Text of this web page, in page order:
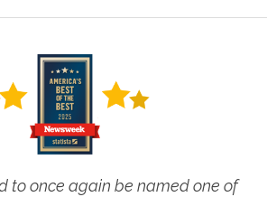
to once again be named one of